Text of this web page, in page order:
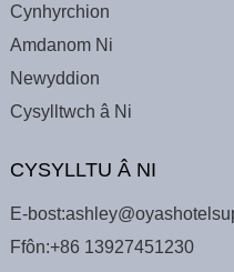
Cynhyrchion
Amdanom Ni
Newyddion
Cysylltwch â Ni
CYSYLLTU Â NI
E-bost:
Ffôn:+86 13927451230